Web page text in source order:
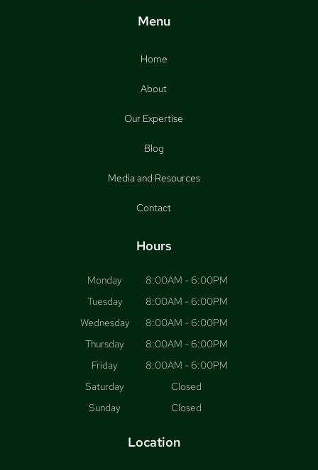
Menu
Home
About
Our Expertise
Blog
Media and Resources
Contact
Hours
Monday
8:00AM - 6:00PM
Tuesday
8:00AM - 6:00PM
Wednesday
8:00AM - 6:00PM
Thursday
8:00AM - 6:00PM
Friday
8:00AM - 6:00PM
Saturday
Closed
Sunday
Closed
Location